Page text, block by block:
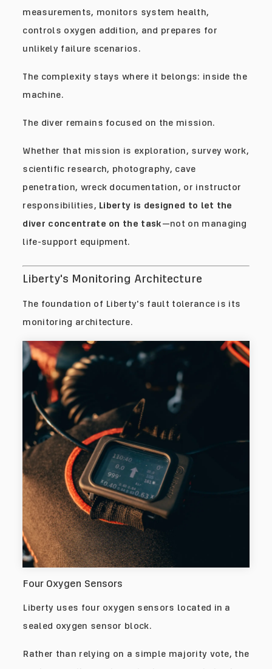
measurements, monitors system health,
controls oxygen addition, and prepares for
unlikely failure scenarios.
The complexity stays where it belongs: inside the
machine.
The diver remains focused on the mission.
Whether that mission is exploration, survey work,
scientific research, photography, cave
penetration, wreck documentation, or instructor
responsibilities, Liberty is designed to let the
diver concentrate on the task—not on managing
life-support equipment.
Liberty's Monitoring Architecture
The foundation of Liberty's fault tolerance is its
monitoring architecture.
Four Oxygen Sensors
Liberty uses four oxygen sensors located in a
sealed oxygen sensor block.
Rather than relying on a simple majority vote, the